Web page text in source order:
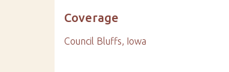
Coverage
Council Bluffs, Iowa